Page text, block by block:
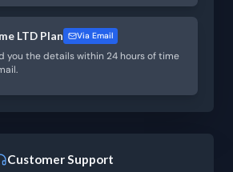
LTD Plan Via Email
you the details within 24 hours of time
Customer Support